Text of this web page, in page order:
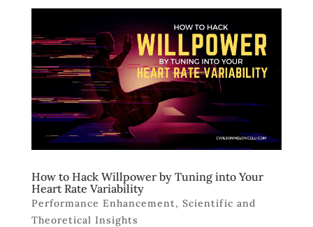
How to Hack Willpower by Tuning into Your
Heart Rate Variability
Performance Enhancement, Scientific and
Theoretical Insights